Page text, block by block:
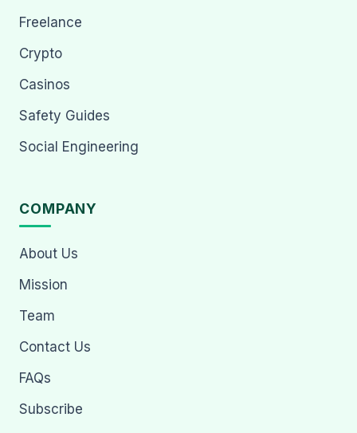
Freelance
Crypto
Casinos
Safety Guides
Social Engineering
COMPANY
About Us
Mission
Team
Contact Us
FAQs
Subscribe